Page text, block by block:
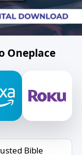
Oneplace
Bible